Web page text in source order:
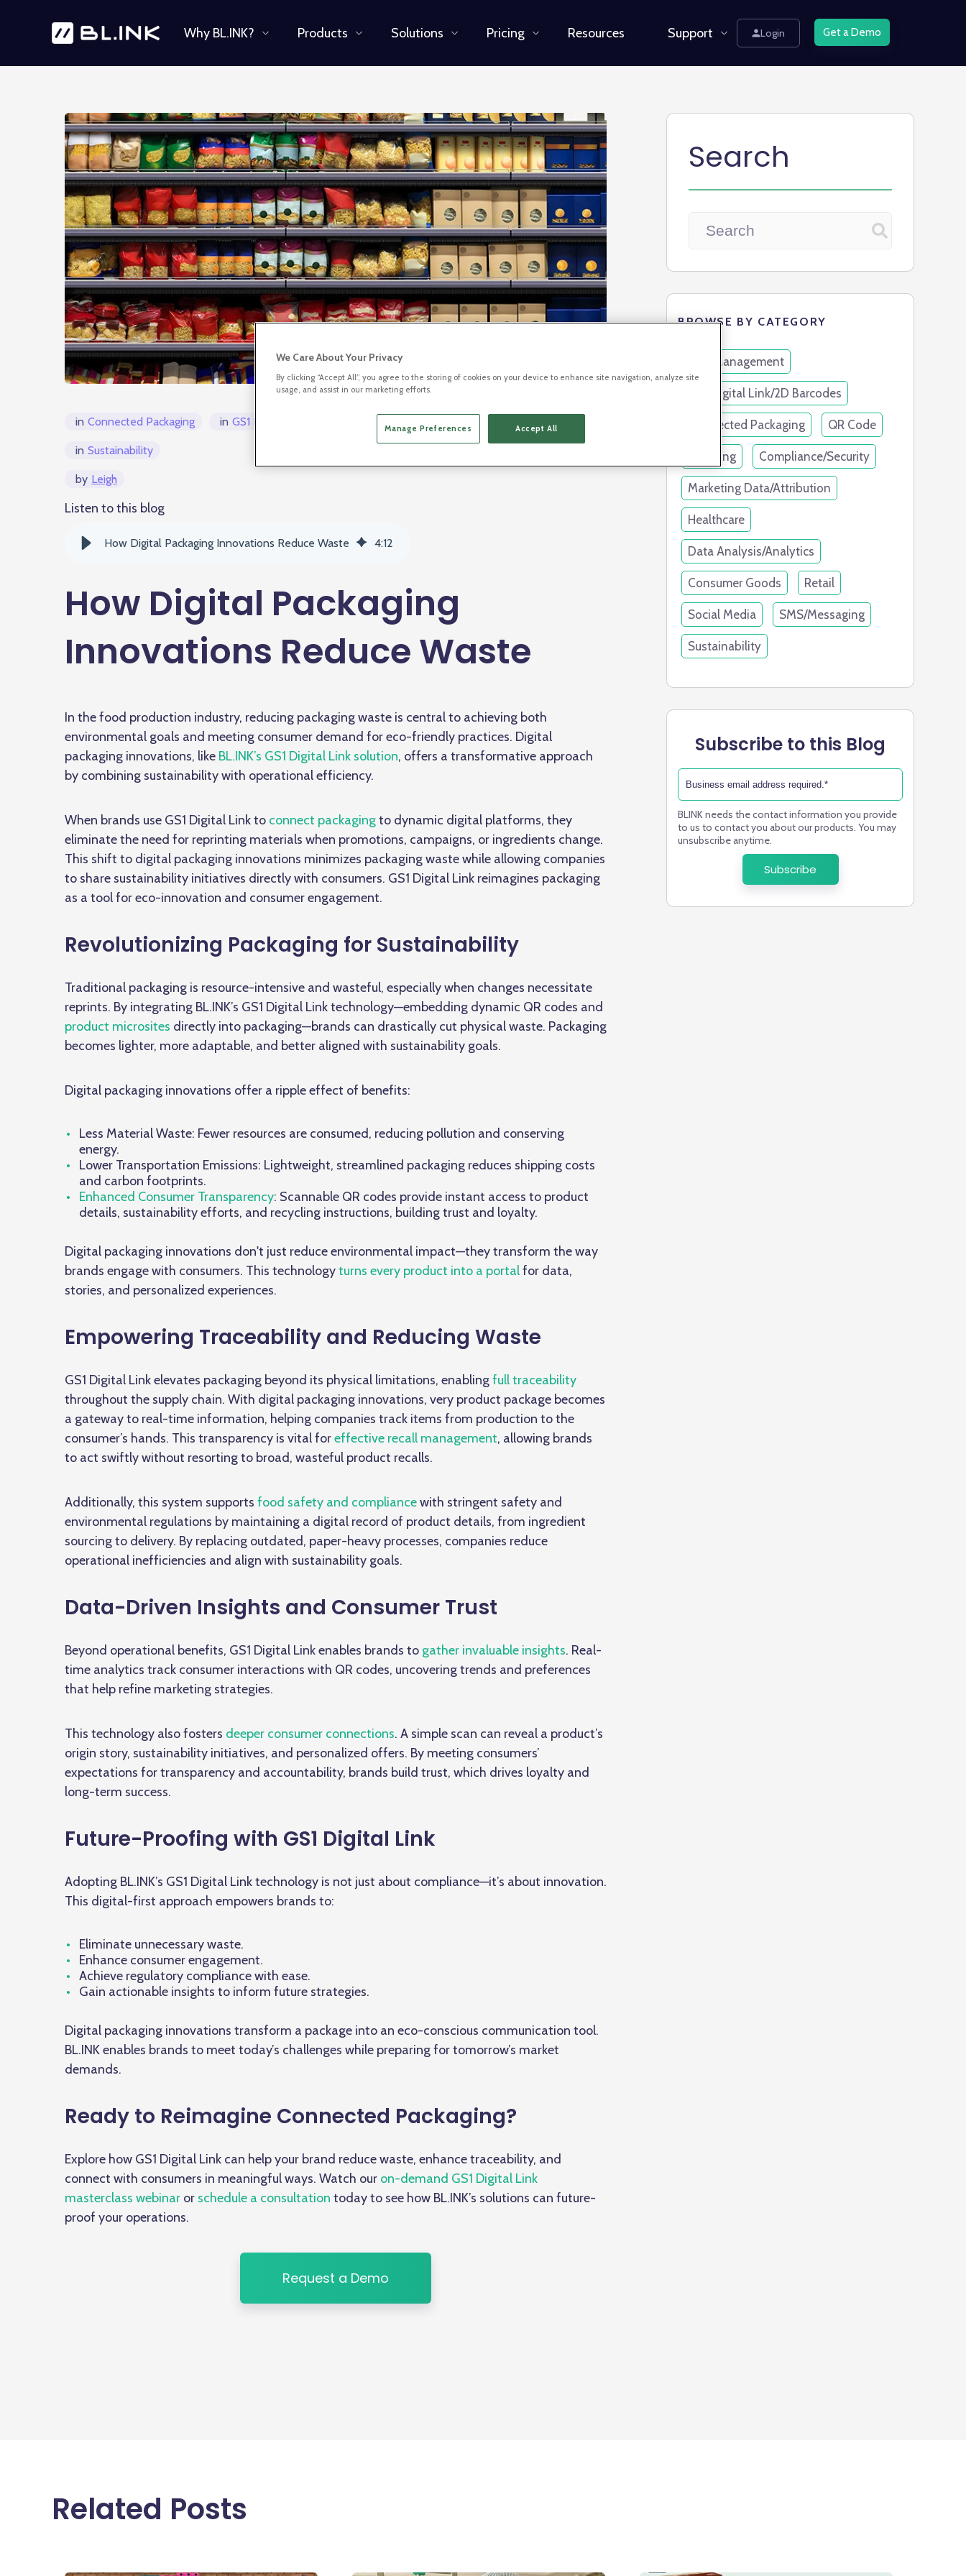
Why BL.INK? Products Solutions Pricing Resources Support Login Get a Demo
in Connected Packaging in GS1 Digital Link/2D Barcodes
in Sustainability
by Leigh
Listen to this blog
How Digital Packaging Innovations Reduce Waste 4:12
How Digital Packaging
Innovations Reduce Waste
In the food production industry, reducing packaging waste is central to achieving both
environmental goals and meeting consumer demand for eco-friendly practices. Digital
packaging innovations, like BL.INK’s GS1 Digital Link solution, offers a transformative approach
by combining sustainability with operational efficiency.
When brands use GS1 Digital Link to connect packagingto dynamic digital platforms, they
eliminate the need for reprinting materials when promotions, campaigns, or ingredients change.
This shift to digital packaging innovations minimizes packaging waste while allowing companies
to share sustainability initiatives directly with consumers. GS1 Digital Link reimagines packaging
as a tool for eco-innovation and consumer engagement.
Revolutionizing Packaging for Sustainability
Traditional packaging is resource-intensive and wasteful, especially when changes necessitate
reprints. By integrating BL.INK’s GS1 Digital Link technology—embedding dynamic QR codes and
product microsites directly into packaging—brands can drastically cut physical waste. Packaging
becomes lighter, more adaptable, and better aligned with sustainability goals.
Digital packaging innovations offer a ripple effect of benefits:
Less Material Waste: Fewer resources are consumed, reducing pollution and conserving
energy.
Lower Transportation Emissions: Lightweight, streamlined packaging reduces shipping costs
and carbon footprints.
Enhanced Consumer Transparency: Scannable QR codes provide instant access to product
details, sustainability efforts, and recycling instructions, building trust and loyalty.
Digital packaging innovations don't just reduce environmental impact—they transform the way
brands engage with consumers. This technologyturns every product into a portalfor data,
stories, and personalized experiences.
Empowering Traceability and Reducing Waste
GS1 Digital Link elevates packaging beyond its physical limitations, enablingfull traceability
throughout the supply chain. With digital packaging innovations, very product package becomes
a gateway to real-time information, helping companies track items from production to the
consumer’s hands. This transparency is vital foreffective recall management, allowing brands
to act swiftly without resorting to broad, wasteful product recalls.
Additionally, this system supports food safety and compliancewith stringent safety and
environmental regulations by maintaining a digital record of product details, from ingredient
sourcing to delivery. By replacing outdated, paper-heavy processes, companies reduce
operational inefficiencies and align with sustainability goals.
Data-Driven Insights and Consumer Trust
Beyond operational benefits, GS1 Digital Link enables brands to gather invaluable insights. Real-
time analytics track consumer interactions with QR codes, uncovering trends and preferences
that help refine marketing strategies.
This technology also fosters deeper consumer connections. A simple scan can reveal a product’s
origin story, sustainability initiatives, and personalized offers. By meeting consumers’
expectations for transparency and accountability, brands build trust, which drives loyalty and
long-term success.
Future-Proofing with GS1 Digital Link
Adopting BL.INK’s GS1 Digital Link technology is not just about compliance—it’s about innovation.
This digital-first approach empowers brands to:
Eliminate unnecessary waste.
Enhance consumer engagement.
Achieve regulatory compliance with ease.
Gain actionable insights to inform future strategies.
Digital packaging innovations transform a package into an eco-conscious communication tool.
BL.INK enables brands to meet today’s challenges while preparing for tomorrow’s market
demands.
Ready to Reimagine Connected Packaging?
Explore how GS1 Digital Link can help your brand reduce waste, enhance traceability, and
connect with consumers in meaningful ways. Watch our on-demand GS1 Digital Link
masterclass webinar or schedule a consultation today to see how BL.INK’s solutions can future-
proof your operations.
Request a Demo
Search
BROWSE BY CATEGORY
Link Management
GS1 Digital Link/2D Barcodes
Connected Packaging QR Code
Branding Compliance/Security
Marketing Data/Attribution
Healthcare
Data Analysis/Analytics
Consumer Goods Retail
Social Media SMS/Messaging
Sustainability
Subscribe to this Blog
BLINK needs the contact information you provide
to us to contact you about our products. You may
unsubscribe anytime.
Related Posts
We Care About Your Privacy
By clicking “Accept All”, you agree to the storing of cookies on your device to enhance site navigation, analyze site
usage, and assist in our marketing efforts.
Manage Preferences Accept All